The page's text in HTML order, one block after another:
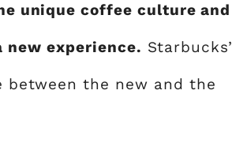
unique coffee culture and
experience. Starbucks’
between the new and the